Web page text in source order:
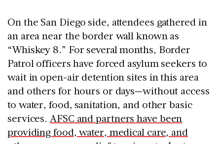
On the San Diego side, attendees gathered in
an area near the border wall known as
“Whiskey 8.” For several months, Border
Patrol officers have forced asylum seekers to
wait in open-air detention sites in this area
and others for hours or days—without access
to water, food, sanitation, and other basic
services. AFSC and partners have been
providing food, water, medical care, and